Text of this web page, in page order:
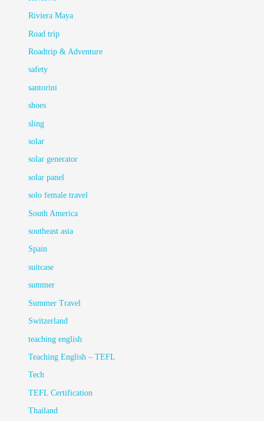
Riviera Maya
Road trip
Roadtrip & Adventure
safety
santorini
shoes
sling
solar
solar generator
solar panel
solo female travel
South America
southeast asia
Spain
suitcase
summer
Summer Travel
Switzerland
teaching english
Teaching English – TEFL
Tech
TEFL Certification
Thailand